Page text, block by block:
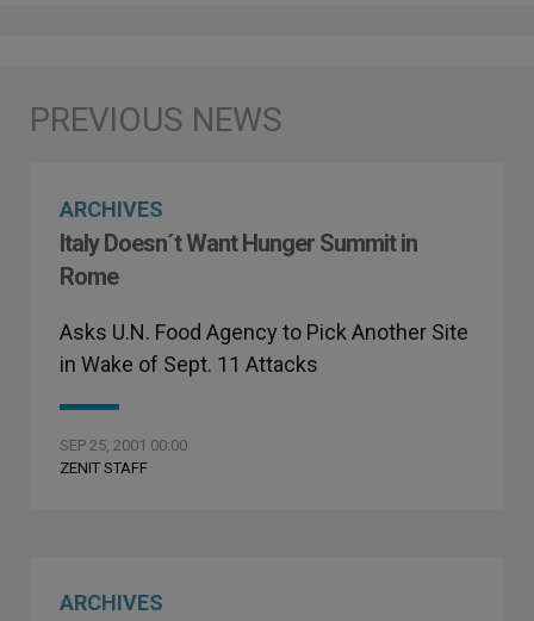
ARCHIVES
Italy Doesn´t Want Hunger Summit in
Rome
Asks U.N. Food Agency to Pick Another Site
in Wake of Sept. 11 Attacks
SEP 25, 2001 00:00
ZENIT STAFF
ARCHIVES